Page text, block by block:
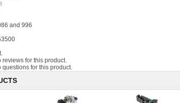
and 996
for this product.
for this product.